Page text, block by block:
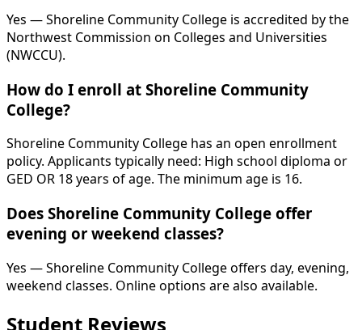
Yes — Shoreline Community College is accredited by the
Northwest Commission on Colleges and Universities
(NWCCU).
How do I enroll at Shoreline Community
College?
Shoreline Community College has an open enrollment
policy. Applicants typically need: High school diploma or
GED OR 18 years of age. The minimum age is 16.
Does Shoreline Community College offer
evening or weekend classes?
Yes — Shoreline Community College offers day, evening,
weekend classes. Online options are also available.
Student Reviews